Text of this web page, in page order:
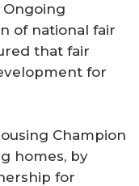
of national fair
that fair
for
Champion
homes, by
for